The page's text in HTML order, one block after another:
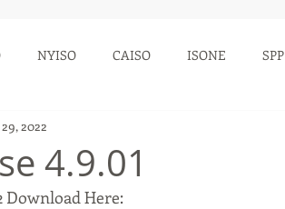
NYISO CAISO ISONE SPP
4.9.01
2022
Download Here: